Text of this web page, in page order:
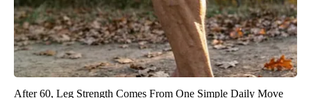
After 60, Leg Strength Comes From One Simple Daily Move